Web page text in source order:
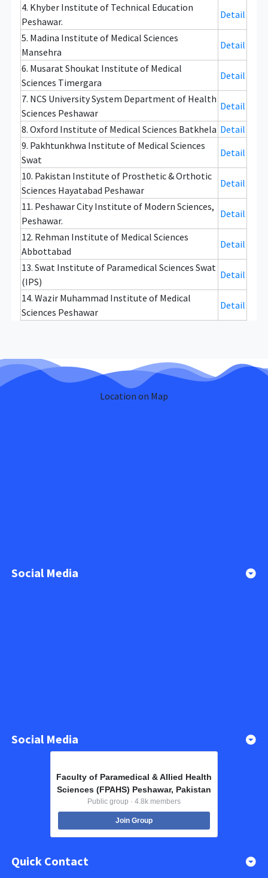
4. Khyber Institute of Technical Education
Peshawar.
Detail
5. Madina Institute of Medical Sciences
Mansehra
Detail
6. Musarat Shoukat Institute of Medical
Sciences Timergara
Detail
7. NCS University System Department of Health
Sciences Peshawar
Detail
8. Oxford Institute of Medical Sciences Batkhela Detail
9. Pakhtunkhwa Institute of Medical Sciences
Swat
Detail
10. Pakistan Institute of Prosthetic & Orthotic
Sciences Hayatabad Peshawar
Detail
11. Peshawar City Institute of Modern Sciences,
Peshawar.
Detail
12. Rehman Institute of Medical Sciences
Abbottabad
Detail
13. Swat Institute of Paramedical Sciences Swat
(IPS)
Detail
14. Wazir Muhammad Institute of Medical
Sciences Peshawar
Detail
Location on Map
Social Media
Social Media
Faculty of Paramedical & Allied Health
Sciences (FPAHS) Peshawar, Pakistan
Public group · 4.8k members
Join Group
Quick Contact